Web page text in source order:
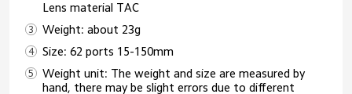
Lens material TAC
Weight: about 23g
Size: 62 ports 15-150mm
Weight unit: The weight and size are measured by
hand, there may be slight errors due to different